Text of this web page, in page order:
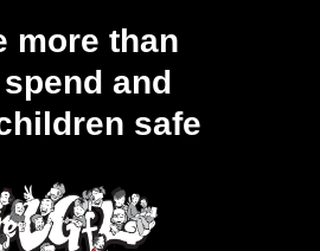
more than
and
safe